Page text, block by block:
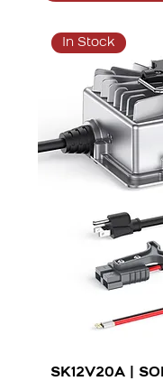
In Stock
SK12V20A |